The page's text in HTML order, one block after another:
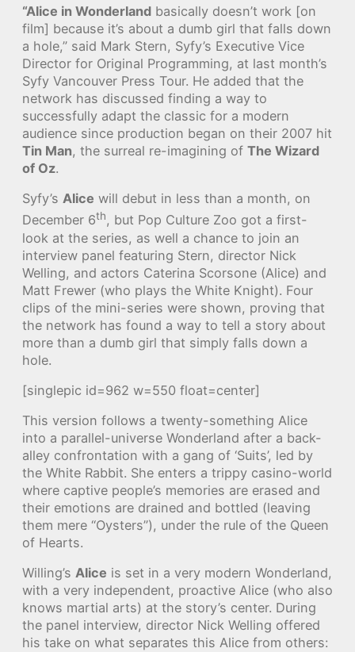
“Alice in Wonderland basically doesn’t work [on
film] because it’s about a dumb girl that falls down
a hole,” said Mark Stern, Syfy’s Executive Vice
Director for Original Programming, at last month’s
Syfy Vancouver Press Tour. He added that the
network has discussed finding a way to
successfully adapt the classic for a modern
audience since production began on their 2007 hit
Tin Man, the surreal re-imagining of The Wizard
of Oz.
Syfy’s Alice will debut in less than a month, on
December 6th, but Pop Culture Zoo got a first-
look at the series, as well a chance to join an
interview panel featuring Stern, director Nick
Welling, and actors Caterina Scorsone (Alice) and
Matt Frewer (who plays the White Knight). Four
clips of the mini-series were shown, proving that
the network has found a way to tell a story about
more than a dumb girl that simply falls down a
hole.
[singlepic id=962 w=550 float=center]
This version follows a twenty-something Alice
into a parallel-universe Wonderland after a back-
alley confrontation with a gang of ‘Suits’, led by
the White Rabbit. She enters a trippy casino-world
where captive people’s memories are erased and
their emotions are drained and bottled (leaving
them mere “Oysters”), under the rule of the Queen
of Hearts.
Willing’s Alice is set in a very modern Wonderland,
with a very independent, proactive Alice (who also
knows martial arts) at the story’s center. During
the panel interview, director Nick Welling offered
his take on what separates this Alice from others: